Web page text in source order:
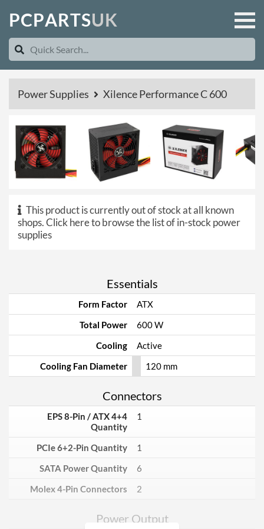
PCPARTSUK
Power Supplies Xilence Performance C 600
This product is currently out of stock at all known
shops.Click here to browse the list of in-stock power
supplies
Essentials
Form Factor
ATX
Total Power
600 W
Cooling
Active
Cooling Fan Diameter
120 mm
Connectors
EPS 8-Pin / ATX 4+4
Quantity
1
PCIe 6+2-Pin Quantity
1
SATA Power Quantity
6
Molex 4-Pin Connectors
2
Power Output